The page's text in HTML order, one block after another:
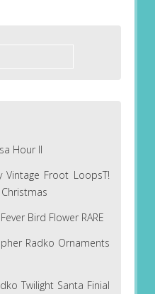
Hour II
Vintage Froot LoopsT!
Bird Flower RARE
Radko Ornaments
Twilight Santa Finial